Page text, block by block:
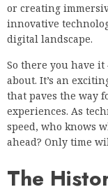
or creating
innovative
digital landscape.
So there you have
about. It’s an
that paves the way
experiences. As
speed, who knows
ahead? Only time
The